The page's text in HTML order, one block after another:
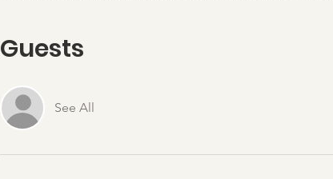
Guests
See All